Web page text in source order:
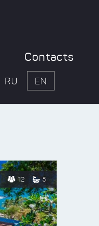
Contacts
RU EN
12 5